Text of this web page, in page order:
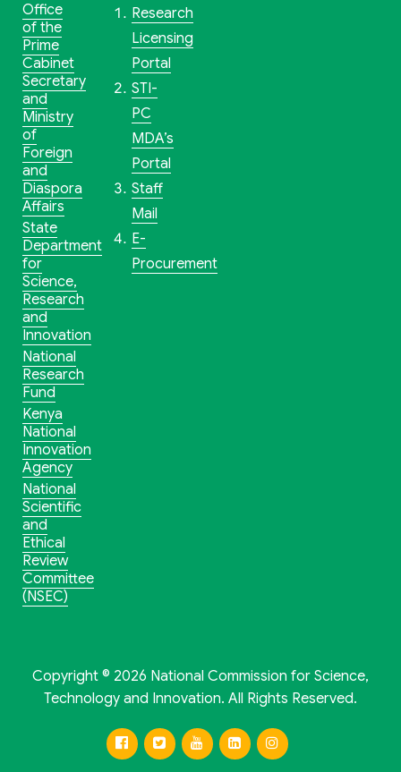
Office
of the
Prime
Cabinet
Secretary
and
Ministry
of
Foreign
and
Diaspora
Affairs
State
Department
for
Science,
Research
and
Innovation
National
Research
Fund
Kenya
National
Innovation
Agency
National
Scientific
and
Ethical
Review
Committee
(NSEC)
Research
Licensing
Portal
STI-
PC
MDA’s
Portal
Staff
Mail
E-
Procurement
Copyright © 2026 National Commission for Science,
Technology and Innovation. All Rights Reserved.
Facebook
TwitterYoutubeLinkedinInstagram